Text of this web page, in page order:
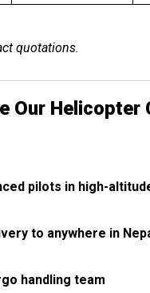
quotations.
Our Helicopter
pilots in high-
to anywhere in
handling team